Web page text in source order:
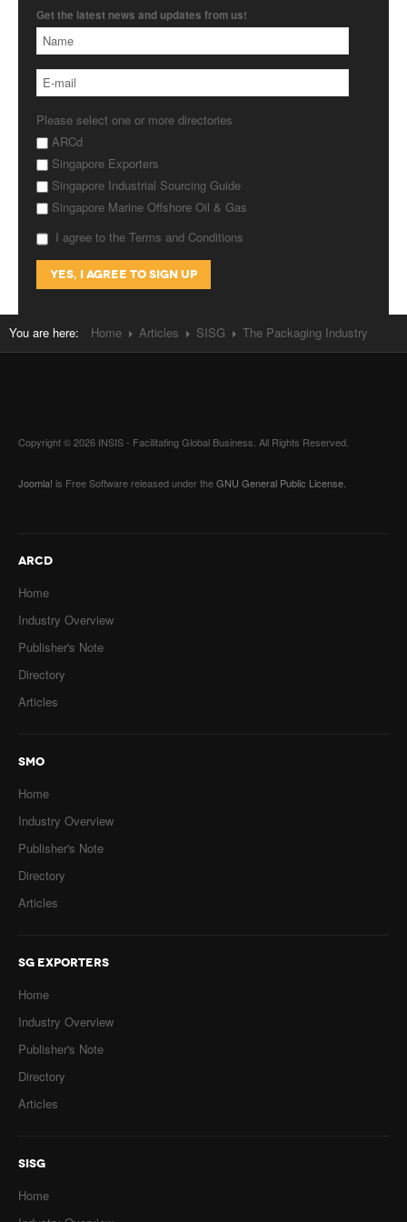
Get the latest news and updates from us!
Please select one or more directories
ARCd
Singapore Exporters
Singapore Industrial Sourcing Guide
Singapore Marine Offshore Oil & Gas
I agree to the Terms and Conditions
You are here: Home Articles SISG The Packaging Industry
Copyright © 2026 INSIS - Facilitating Global Business. All Rights Reserved.
Joomla! is Free Software released under theGNU General Public License.
ARCD
Home
Industry Overview
Publisher's Note
Directory
Articles
SMO
Home
Industry Overview
Publisher's Note
Directory
Articles
SG EXPORTERS
Home
Industry Overview
Publisher's Note
Directory
Articles
SISG
Home